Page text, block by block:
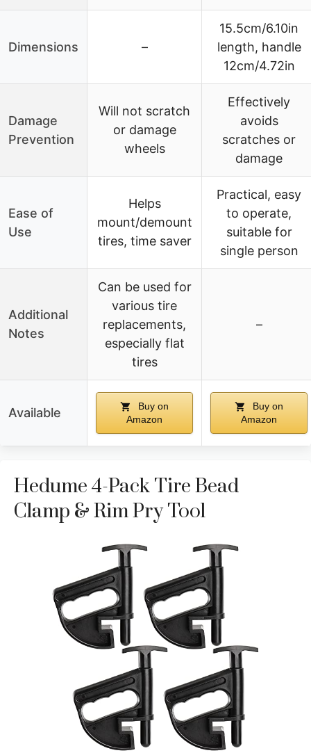
Dimensions –
15.5cm/6.10in
length, handle
12cm/4.72in
Damage
Prevention
Will not scratch
or damage
wheels
Effectively
avoids
scratches or
damage
Ease of
Use
Helps
mount/demount
tires, time saver
Practical, easy
to operate,
suitable for
single person
Additional
Notes
Can be used for
various tire
replacements,
especially flat
tires
–
Available
Buy on
Amazon
Buy on
Amazon
Hedume 4-Pack Tire Bead
Clamp & Rim Pry Tool